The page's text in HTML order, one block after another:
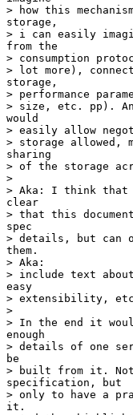
> how this
storage,
> i can easily
from the
> consumption
> lot more),
storage,
> performance
> size, etc. pp).
would
> easily allow
> storage allowed,
sharing
> of the storage
>
> Aka: I think that
clear
> that this
spec
> details, but can
them.
> Aka:
> include text
easy
> extensibility,
>
> In the end it
enough
> details of one
be
> built from it. Not
specification, but
> only to have a
it.